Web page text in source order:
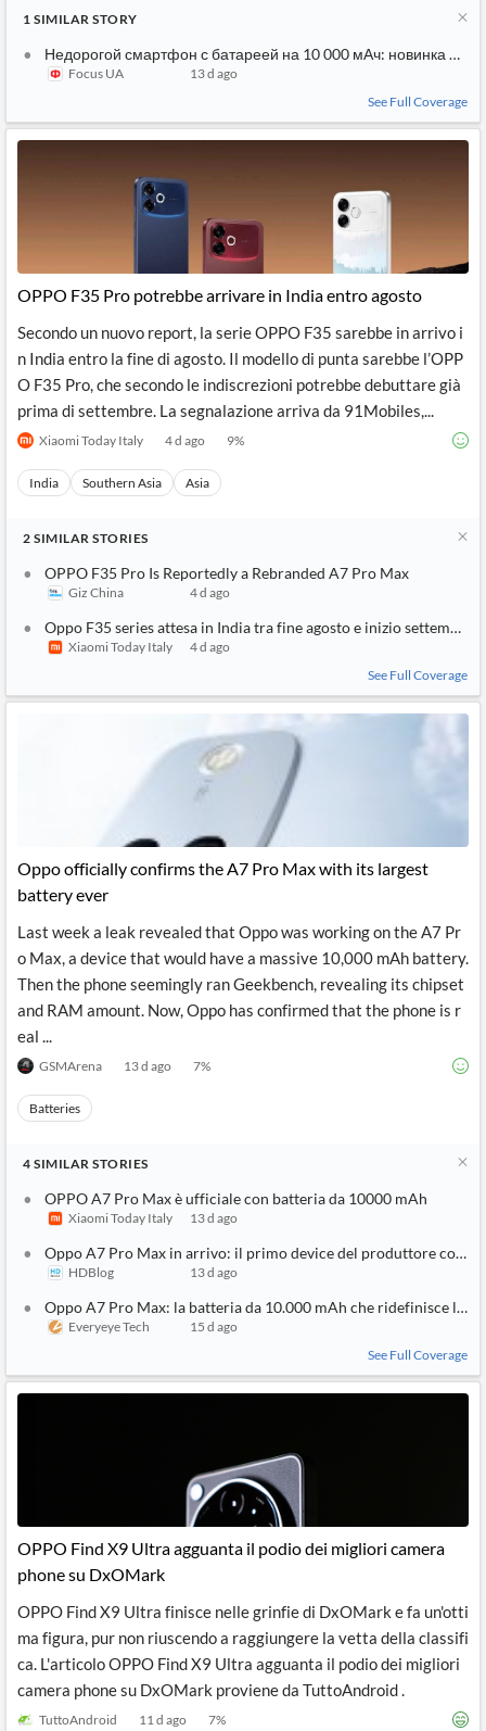
1 SIMILAR STORY
Недорогой смартфон с батареей на 10 000 мАч: новинка
Focus UA
13 d ago
See Full Coverage
OPPO F35 Pro potrebbe arrivare in India entro agosto
Secondo un nuovo report, la serie OPPO F35 sarebbe in arrivo i
n India entro la fine di agosto. Il modello di punta sarebbe l’OPP
O F35 Pro, che secondo le indiscrezioni potrebbe debuttare già
prima di settembre. La segnalazione arriva da 91Mobiles,...
Xiaomi Today Italy 4 d ago 9%
India Southern Asia Asia
2 SIMILAR STORIES
OPPO F35 Pro Is Reportedly a Rebranded A7 Pro Max
Giz China 4 d ago
Oppo F35 series attesa in India tra fine agosto e inizio settembre
Xiaomi Today Italy
4 d ago
See Full Coverage
Oppo officially confirms the A7 Pro Max with its largest
battery ever
Last week a leak revealed that Oppo was working on the A7 Pr
o Max, a device that would have a massive 10,000 mAh battery.
Then the phone seemingly ran Geekbench, revealing its chipset
and RAM amount. Now, Oppo has confirmed that the phone is r
eal ...
GSMArena 13 d ago 7%
Batteries
4 SIMILAR STORIES
OPPO A7 Pro Max è ufficiale con batteria da 10000 mAh
Xiaomi Today Italy 13 d ago
Oppo A7 Pro Max in arrivo: il primo device del produttore con
HDBlog 13 d ago
Oppo A7 Pro Max: la batteria da 10.000 mAh che ridefinisce
Everyeye Tech
15 d ago
See Full Coverage
OPPO Find X9 Ultra agguanta il podio dei migliori camera
phone su DxOMark
OPPO Find X9 Ultra finisce nelle grinfie di DxOMark e fa un'otti
ma figura, pur non riuscendo a raggiungere la vetta della classifi
ca. L'articolo OPPO Find X9 Ultra agguanta il podio dei migliori
camera phone su DxOMark proviene da TuttoAndroid .
TuttoAndroid 11 d ago 7%